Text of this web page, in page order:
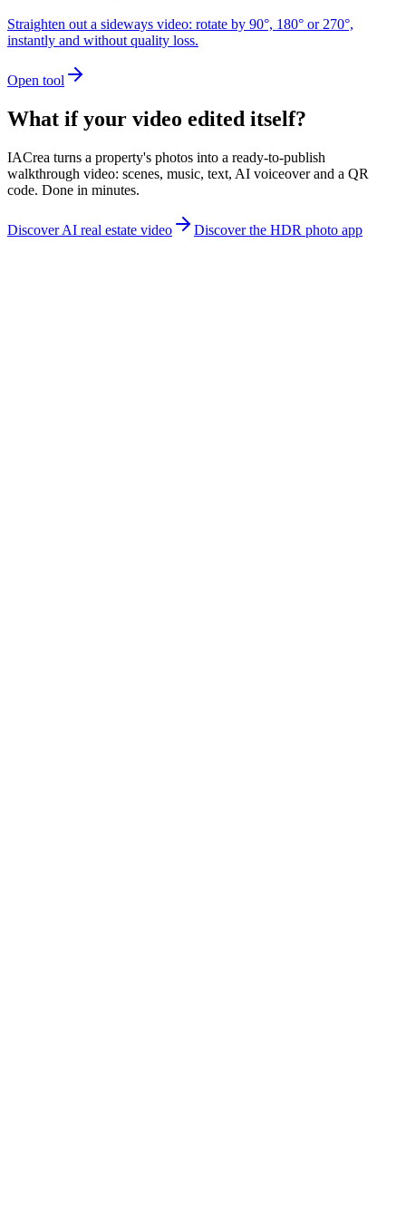
Straighten out a sideways video: rotate by 90°, 180° or 270°,
instantly and without quality loss.
Open tool
What if your video edited itself?
IACrea turns a property's photos into a ready-to-publish
walkthrough video: scenes, music, text, AI voiceover and a QR
code. Done in minutes.
Discover AI real estate video Discover the HDR photo app